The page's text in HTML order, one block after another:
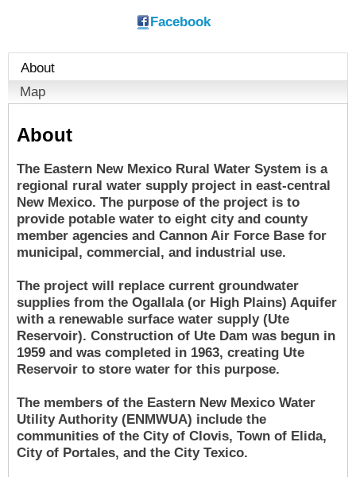
Facebook
About
Map
About
The Eastern New Mexico Rural Water System is a
regional rural water supply project in east-central
New Mexico. The purpose of the project is to
provide potable water to eight city and county
member agencies and Cannon Air Force Base for
municipal, commercial, and industrial use.
The project will replace current groundwater
supplies from the Ogallala (or High Plains) Aquifer
with a renewable surface water supply (Ute
Reservoir). Construction of Ute Dam was begun in
1959 and was completed in 1963, creating Ute
Reservoir to store water for this purpose.
The members of the Eastern New Mexico Water
Utility Authority (ENMWUA) include the
communities of the City of Clovis, Town of Elida,
City of Portales, and the City Texico.